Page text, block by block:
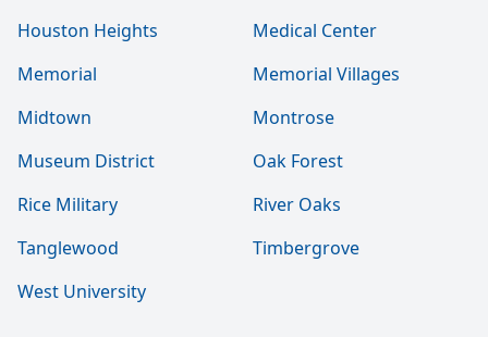
Houston Heights
Medical Center
Memorial
Memorial Villages
Midtown
Montrose
Museum District
Oak Forest
Rice Military
River Oaks
Tanglewood
Timbergrove
West University